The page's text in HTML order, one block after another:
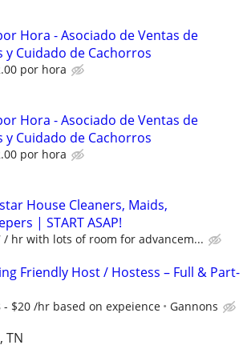
Hora - Asociado de Ventas de
y Cuidado de Cachorros
por hora
Hora - Asociado de Ventas de
y Cuidado de Cachorros
por hora
House Cleaners, Maids,
| START ASAP!
/ hr with lots of room for advancem...
Friendly Host / Hostess – Full & Part-
- $20 /hr based on expeience Gannons
TN